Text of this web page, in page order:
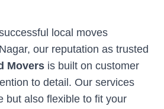
local moves
, our reputation as trusted
Movers is built on customer
to detail. Our services
but also flexible to fit your